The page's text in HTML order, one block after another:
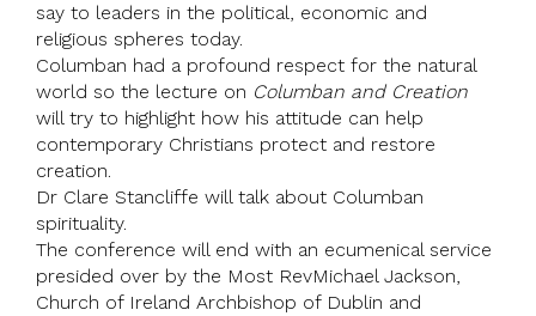
say to leaders in the political, economic and
religious spheres today.
Columban had a profound respect for the natural
world so the lecture on Columban and Creation
will try to highlight how his attitude can help
contemporary Christians protect and restore
creation.
Dr Clare Stancliffe will talk about Columban
spirituality.
The conference will end with an ecumenical service
presided over by the Most RevMichael Jackson,
Church of Ireland Archbishop of Dublin and